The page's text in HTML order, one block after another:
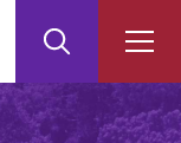
Search